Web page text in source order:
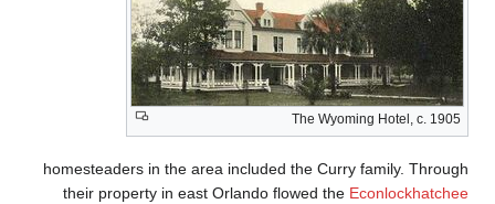
homesteaders in the
their property in